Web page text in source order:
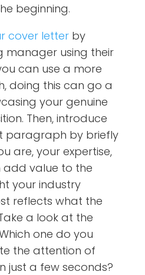
beginning.
cover letterby
manager using their
can use a more
doing this can go a
your genuine
Then, introduce
paragraph by briefly
are, your expertise,
value to the
your industry
reflects what the
a look at the
one do you
the attention of
just a few seconds?